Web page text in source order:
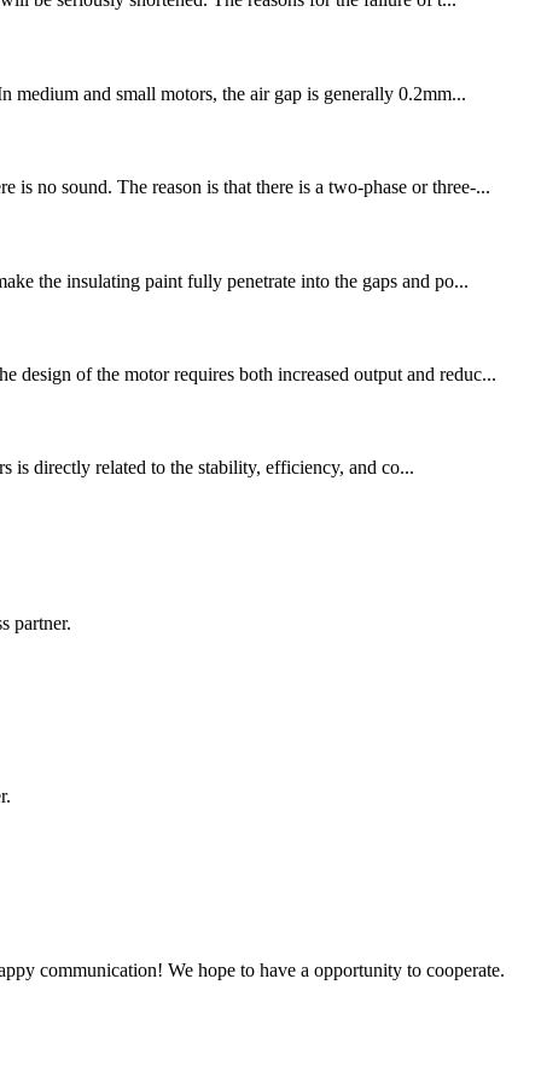
medium and small motors, the air gap is generally 0.2mm...
no sound. The reason is that there is a two-phase or three-...
the insulating paint fully penetrate into the gaps and po...
design of the motor requires both increased output and reduc...
is directly related to the stability, efficiency, and co...
partner.
communication! We hope to have a opportunity to cooperate.